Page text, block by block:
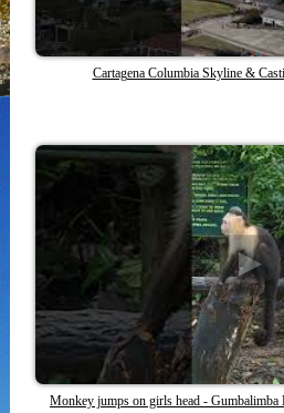
Cartagena Columbia Skyline &
Monkey jumps on girls head - Gumbalimba